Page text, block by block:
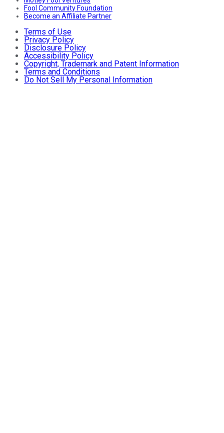
Fool Community Foundation
Become an Affiliate Partner
Terms of Use
Privacy Policy
Disclosure Policy
Accessibility Policy
Copyright, Trademark and Patent Information
Terms and Conditions
Do Not Sell My Personal Information